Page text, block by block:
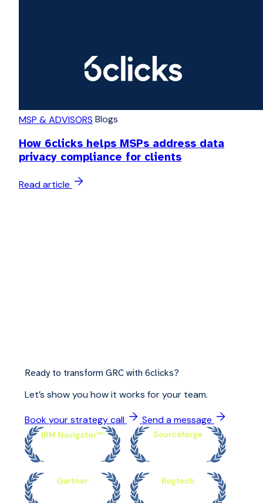
MSP & ADVISORS Blogs
How 6clicks helps MSPs address data
privacy compliance for clients
Read article
Ready to transform GRC with 6clicks?
Let’s show you how it works for your team.
Book your strategy call Send a message